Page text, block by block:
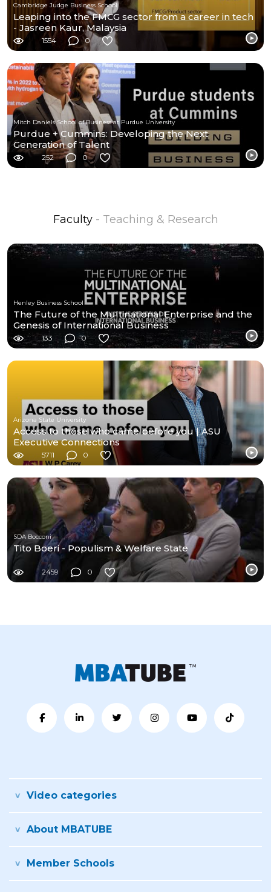
Cambridge Judge Business School
Leaping into the FMCG sector from a career in tech
- Jasreen Kaur, Malaysia
1554 0
Mitch Daniels School of Business at Purdue University
Purdue + Cummins: Developing the Next
Generation of Talent
252 0
Faculty - Teaching & Research
Henley Business School
The Future of the Multinational Enterprise and the
Genesis of International Business
133 0
Arizona State University
Access to those who came before you | ASU
Executive Connections
5711 0
SDA Bocconi
Tito Boeri - Populism & Welfare State
2459 0
Video categories
About MBATUBE
Member Schools